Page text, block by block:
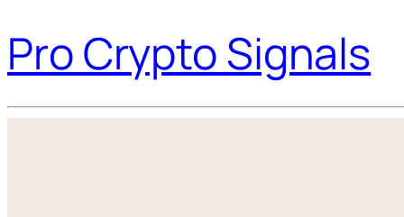
Pro Crypto Signals